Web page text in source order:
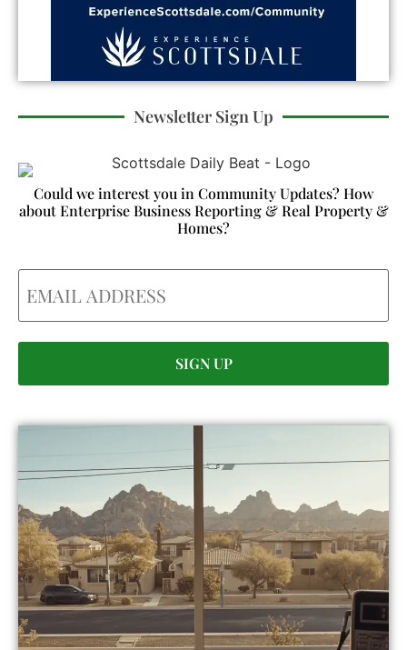
Newsletter Sign Up
Could we interest you in Community Updates? How
about Enterprise Business Reporting & Real Property &
Homes?
Email